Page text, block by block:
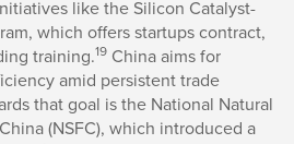
like the Silicon Catalyst-
which offers startups contract,
training.19 China aims for
amid persistent trade
that goal is the National Natural
(NSFC), which introduced a